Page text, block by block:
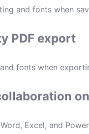
and fonts when
PDF export
fonts when
Excel, and